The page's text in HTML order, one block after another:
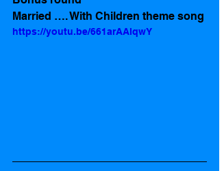
Married …. With Children theme song
https://youtu.be/661arAAlqwY